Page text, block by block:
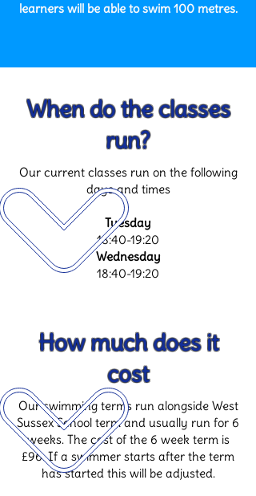
learners will be able to swim 100 metres.
When do the classes
run?
Our current classes run on the following
days and times
Tuesday
18:40-19:20
Wednesday
18:40-19:20
How much does it
cost
Our swimming terms run alongside West
Sussex School term and usually run for 6
weeks. The cost of the 6 week term is
£96. If a swimmer starts after the term
has started this will be adjusted.